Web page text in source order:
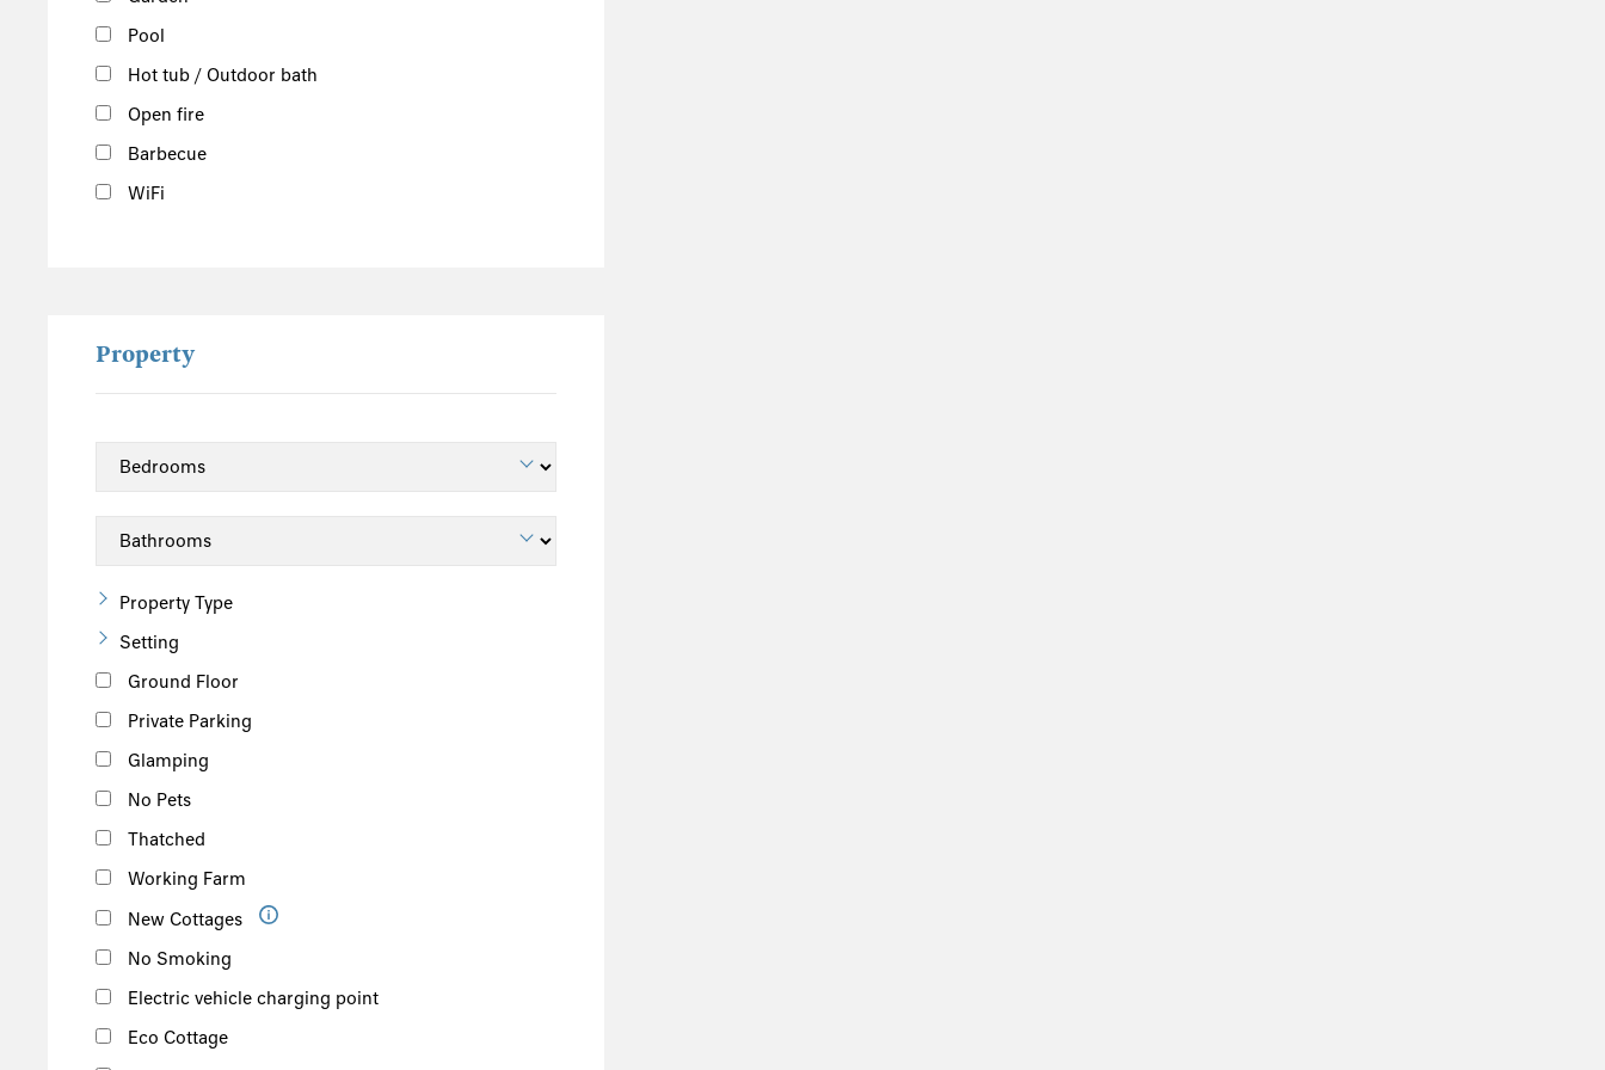
Pool
Hot tub / Outdoor bath
Open fire
Barbecue
WiFi
Property
Property Type
Setting
Ground Floor
Private Parking
Glamping
No Pets
Thatched
Working Farm
New Cottages
No Smoking
Electric vehicle charging point
Eco Cottage